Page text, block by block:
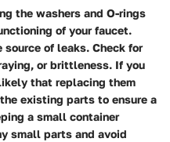
the washers and O-rings
of your faucet.
source of leaks. Check for
or brittleness. If you
that replacing them
existing parts to ensure a
a small container
small parts and avoid